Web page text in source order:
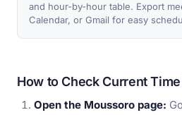
and hour-by-hour table. Export
Calendar, or Gmail for easy
How to Check Current
Open the Moussoro page: